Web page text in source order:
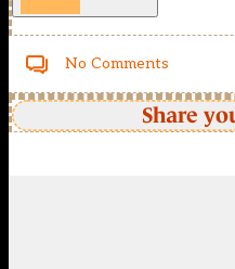
No Comments
Share